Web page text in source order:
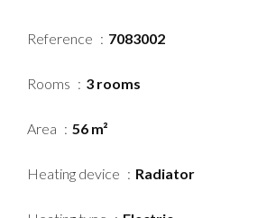
Reference 7083002
Rooms 3 rooms
Area 56 m²
Heating device Radiator